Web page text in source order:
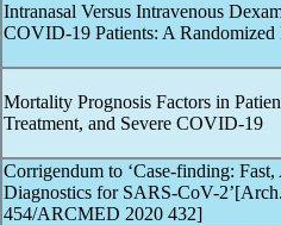
Intranasal Versus Intravenous
COVID-19 Patients: A
Mortality Prognosis Factors in
Treatment, and Severe COVID-19
Corrigendum to ‘Case-finding:
Diagnostics for SARS-CoV-
454/ARCMED 2020 432]